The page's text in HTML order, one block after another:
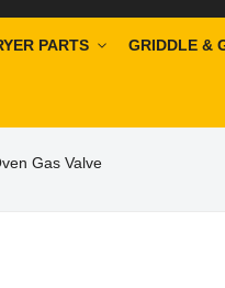
PARTS GRIDDLE &
Gas Valve